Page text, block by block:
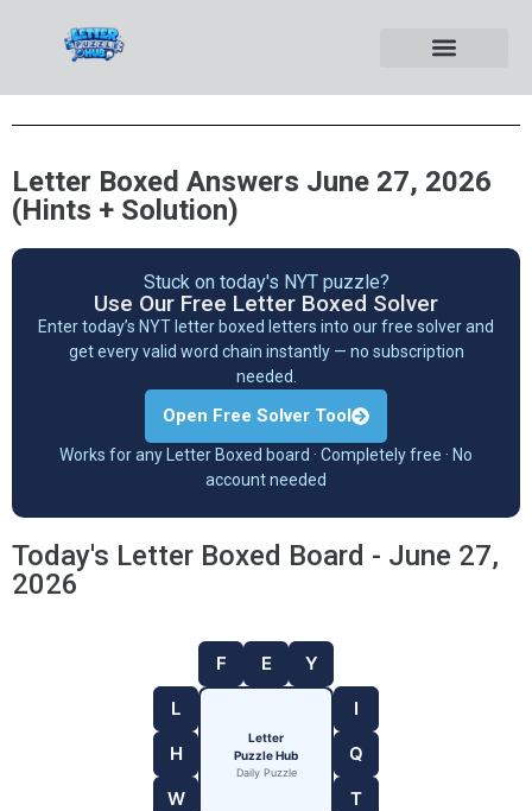
Letter Boxed Answers June 27, 2026
(Hints + Solution)
Stuck on today's NYT puzzle?
Use Our Free Letter Boxed Solver
Enter today’s NYT letter boxed letters into our free solver and
get every valid word chain instantly — no subscription
needed.
Open Free Solver Tool
Works for any Letter Boxed board · Completely free · No
account needed
Today's Letter Boxed Board - June 27,
2026
F E
Y
L
H
W
Letter
Puzzle Hub
Daily Puzzle
I
Q
T